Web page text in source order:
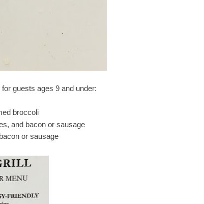
guests ages 9 and under:
broccoli
and bacon or sausage
or sausage